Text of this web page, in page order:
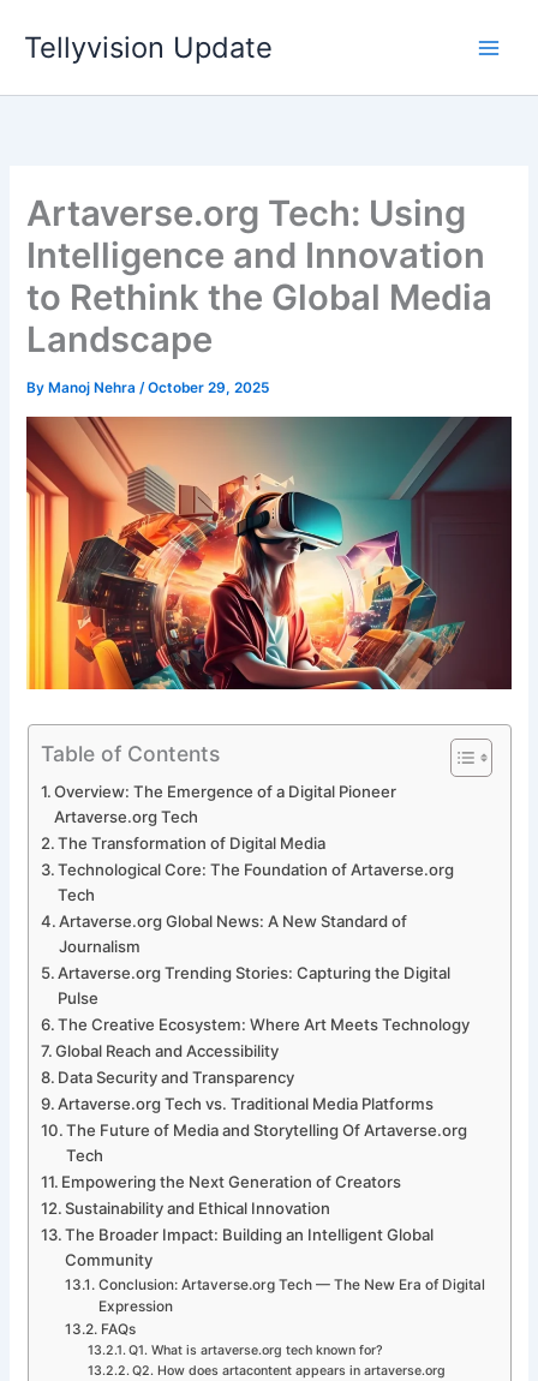
Tellyvision Update
Artaverse.org Tech: Using
Intelligence and Innovation
to Rethink the Global Media
Landscape
By Manoj Nehra/October 29, 2025
Table of Contents
Overview: The Emergence of a Digital Pioneer
Artaverse.org Tech
The Transformation of Digital Media
Technological Core: The Foundation of Artaverse.org
Tech
Artaverse.org Global News: A New Standard of
Journalism
Artaverse.org Trending Stories: Capturing the Digital
Pulse
The Creative Ecosystem: Where Art Meets Technology
Global Reach and Accessibility
Data Security and Transparency
Artaverse.org Tech vs. Traditional Media Platforms
The Future of Media and Storytelling Of Artaverse.org
Tech
Empowering the Next Generation of Creators
Sustainability and Ethical Innovation
The Broader Impact: Building an Intelligent Global
Community
Conclusion: Artaverse.org Tech — The New Era of Digital
Expression
FAQs
Q1. What is artaverse.org tech known for?
Q2. How does artacontent appears in artaverse.org